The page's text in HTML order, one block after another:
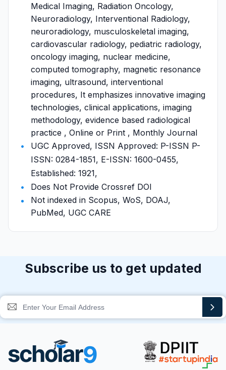
Medical Imaging, Radiation Oncology,
Neuroradiology, Interventional Radiology,
neuroradiology, musculoskeletal imaging,
cardiovascular radiology, pediatric radiology,
oncology imaging, nuclear medicine,
computed tomography, magnetic resonance
imaging, ultrasound, interventional
procedures, It emphasizes innovative imaging
technologies, clinical applications, imaging
methodology, evidence based radiological
practice , Online or Print , Monthly Journal
UGC Approved, ISSN Approved: P-ISSN P-
ISSN: 0284-1851, E-ISSN: 1600-0455,
Established: 1921,
Does Not Provide Crossref DOI
Not indexed in Scopus, WoS, DOAJ,
PubMed, UGC CARE
Subscribe us to get updated